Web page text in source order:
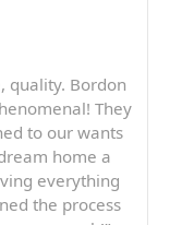
quality. Bordon
They
to our wants
home a
everything
the process